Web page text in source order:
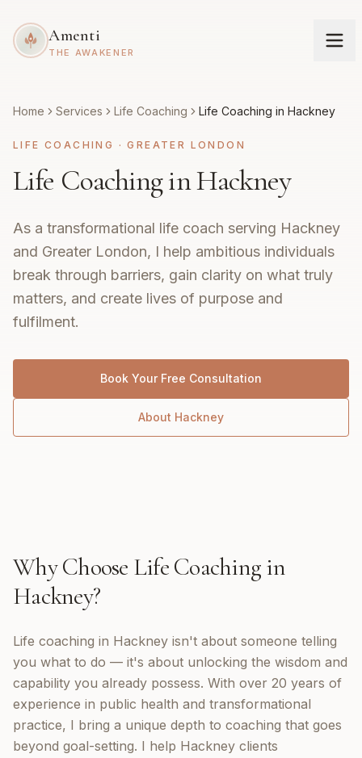
Amenti
THE AWAKENER
Home Services Life Coaching Life Coaching in Hackney
LIFE COACHING ·GREATER LONDON
Life Coaching in Hackney
As a transformational life coach serving Hackney
and Greater London, I help ambitious individuals
break through barriers, gain clarity on what truly
matters, and create lives of purpose and
fulfilment.
Book Your Free Consultation
About Hackney
Why Choose Life Coachingin
Hackney?
Life coaching in Hackney isn't about someone telling
you what to do — it's about unlocking the wisdom and
capability you already possess. With over 20 years of
experience in public health and transformational
practice, I bring a unique depth to coaching that goes
beyond goal-setting. I help Hackney clients